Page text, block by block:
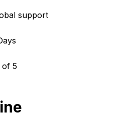
support
of 5